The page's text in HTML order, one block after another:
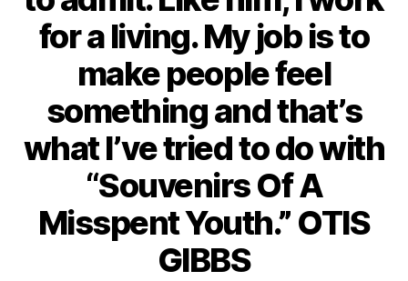
for a living. My job is to
make people feel
something and that’s
what I’ve tried to do with
“Souvenirs Of A
Misspent Youth.” OTIS
GIBBS